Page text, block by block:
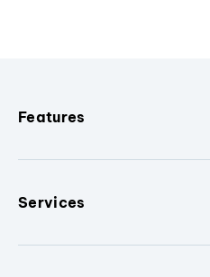
Features
Services